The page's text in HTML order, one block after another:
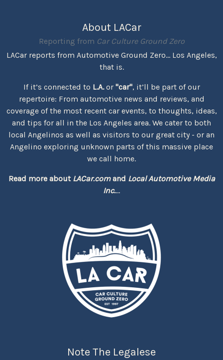
About LACar
Reporting from Car Culture Ground Zero
LACar reports from Automotive Ground Zero... Los Angeles,
that is.
If it’s connected to L.A.or "car", it’ll be part of our
repertoire: From automotive news and reviews, and
coverage of the most recent car events, to thoughts, ideas,
and tips for all in the Los Angeles area. We cater to both
local Angelinos as well as visitors to our great city - or an
Angelino exploring unknown parts of this massive place
we call home.
Read more about LACar.comand Local Automotive Media
Inc....
Note The Legalese